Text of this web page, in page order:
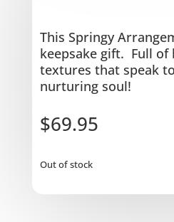
This Springy
keepsake gift. Full of
textures that speak
nurturing soul!
$69.95
Out of stock